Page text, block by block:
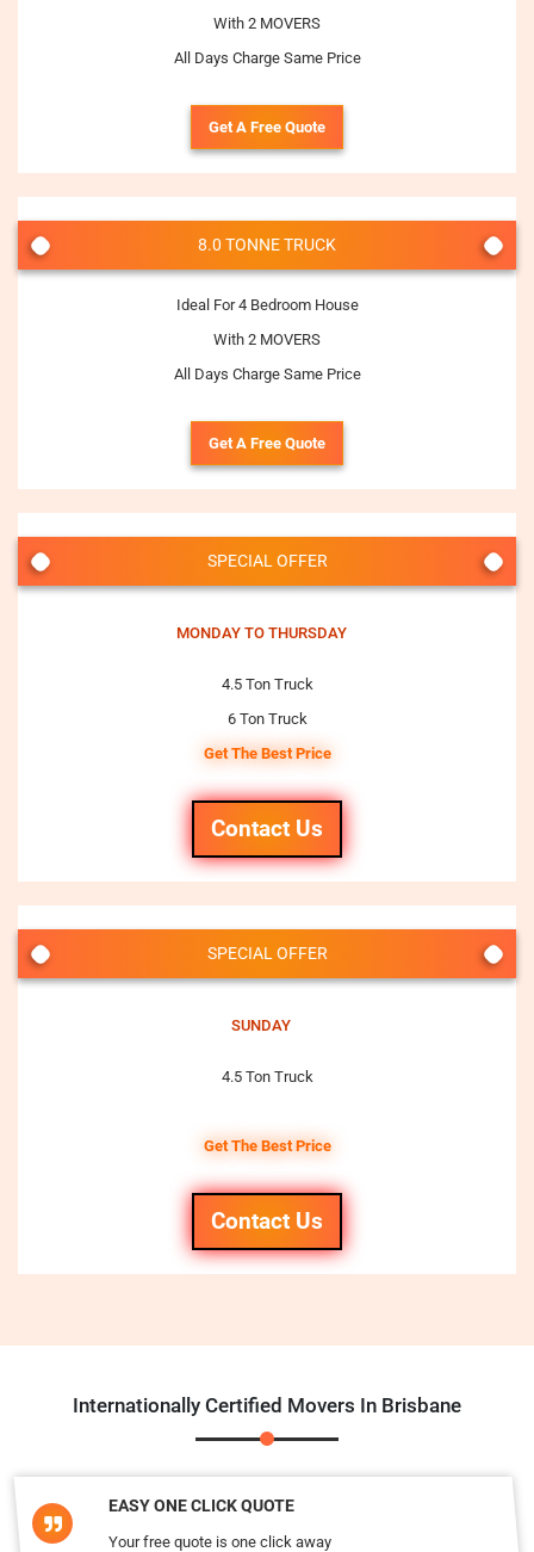
With 2 MOVERS
All Days Charge Same Price
Get A Free Quote
8.0 TONNE TRUCK
Ideal For 4 Bedroom House
With 2 MOVERS
All Days Charge Same Price
Get A Free Quote
SPECIAL OFFER
MONDAY TO THURSDAY
4.5 Ton Truck
6 Ton Truck
Get The Best Price
Contact Us
SPECIAL OFFER
SUNDAY
4.5 Ton Truck
Get The Best Price
Contact Us
Internationally Certified Movers In Brisbane
EASY ONE CLICK QUOTE
Your free quote is one click away